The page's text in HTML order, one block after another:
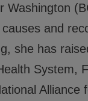
by our National
Citizenship,
Washington
causes and
she has
System,
Alliance